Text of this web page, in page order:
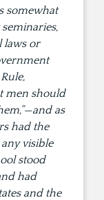
somewhat
laws or
men should
as
had the
visible
stood
had
and the